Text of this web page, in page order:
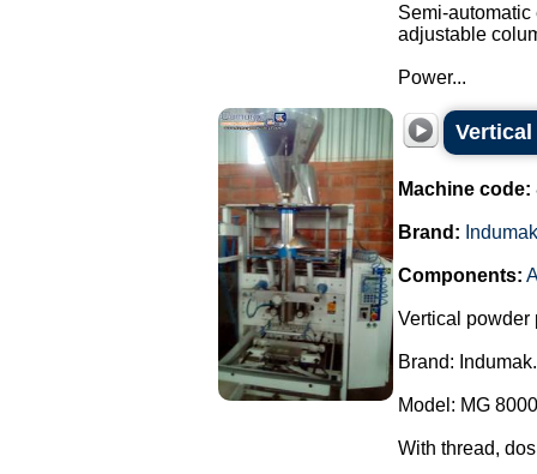
Semi-
adjustable
Power...
Machine code:
Brand: Indumak
Components:
Vertical powder
Brand: Indumak.
Model: MG
With thread,